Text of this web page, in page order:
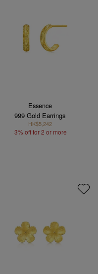
Essence
999 Gold Earrings
HK$5,242
3% off for 2 or more